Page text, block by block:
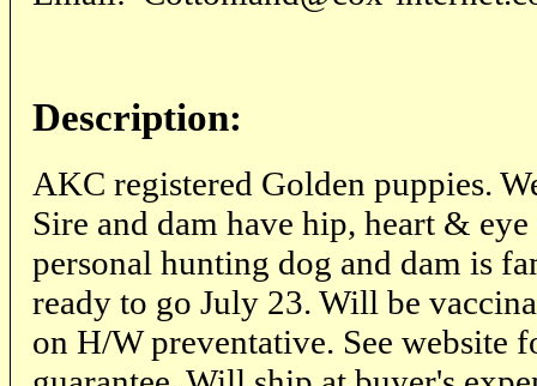
Description:
AKC registered Golden puppies.
Sire and dam have hip, heart & eye
personal hunting dog and dam is
ready to go July 23. Will be
on H/W preventative. See website